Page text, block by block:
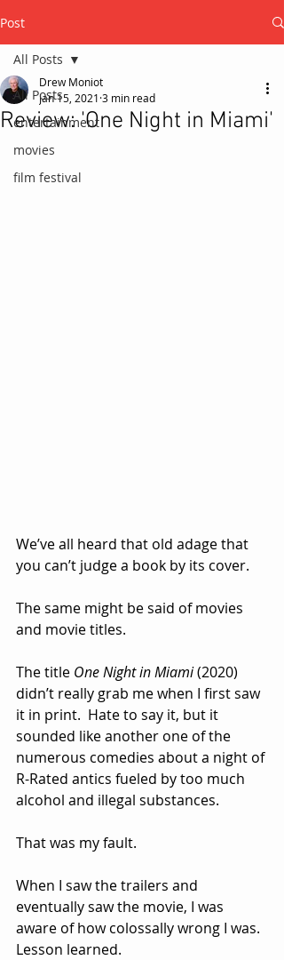
Post
All Posts
entertainment
movies
film festival
All Posts
Review: 'One Night in Miami'
Drew Moniot
Jan 15, 2021 3 min read
We’ve all heard that old adage that
you can’t judge a book by its cover.
The same might be said of movies
and movie titles.
The title One Night in Miami (2020)
didn’t really grab me when I first saw
it in print.  Hate to say it, but it
sounded like another one of the
numerous comedies about a night of
R-Rated antics fueled by too much
alcohol and illegal substances.
That was my fault.
When I saw the trailers and
eventually saw the movie, I was
aware of how colossally wrong I was.
Lesson learned.